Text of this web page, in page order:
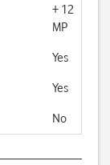
+ 12
MP
Yes
Yes
No